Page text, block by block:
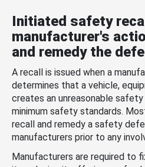
Initiated safety
manufacturer's
and remedy the
A recall is issued when a
determines that a vehicle,
creates an unreasonable
minimum safety standards.
recall and remedy a safety
manufacturers prior to any
Manufacturers are required to